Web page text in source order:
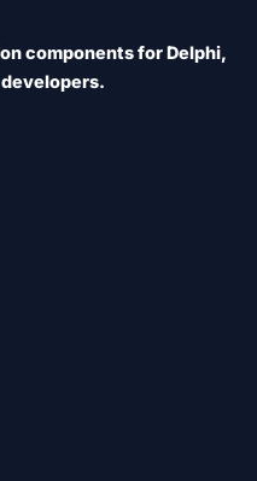
components for Delphi,
developers.